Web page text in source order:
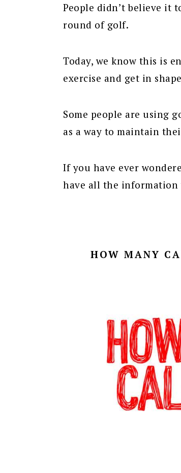
People didn’t believe it
round of golf.
Today, we know this is
exercise and get in
Some people are using
as a way to maintain
If you have ever
have all the information
HOW MANY